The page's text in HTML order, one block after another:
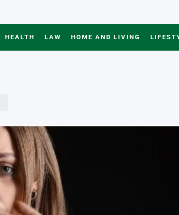
HEALTH LAW HOME AND LIVING